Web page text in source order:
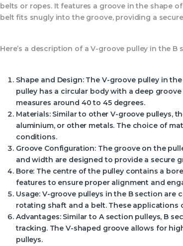
belts or ropes. It features a groove in the shape
belt fits snugly into the groove, providing a
Here’s a description of a V-groove pulley in the
Shape and Design: The V-groove pulley in
pulley has a circular body with a deep
measures around 40 to 45 degrees.
Materials: Similar to other V-groove pulleys,
aluminium, or other metals. The choice of
conditions.
Groove Configuration: The groove on the
and width are designed to provide a secure
Bore: The centre of the pulley contains a
features to ensure proper alignment and
Usage: V-groove pulleys in the B section are
rotating shaft and a belt. These applications
Advantages: Similar to A section pulleys, B
tracking. The V-shaped groove allows for
pulleys.